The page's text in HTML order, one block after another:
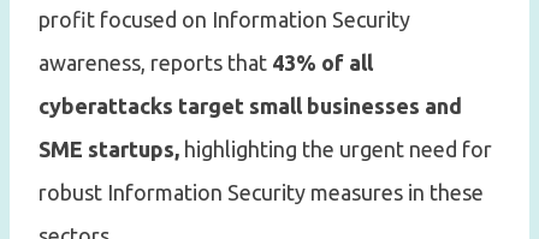
profit focused on Information Security
awareness, reports that 43% of all
cyberattacks target small businesses and
SME startups, highlighting the urgent need for
robust Information Security measures in these